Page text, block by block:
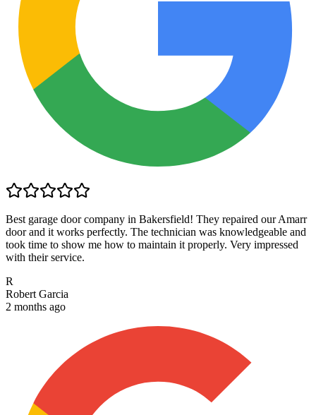
Best garage door company in Bakersfield! They repaired our Amarr
door and it works perfectly. The technician was knowledgeable and
took time to show me how to maintain it properly. Very impressed
with their service.
R
Robert Garcia
2 months ago